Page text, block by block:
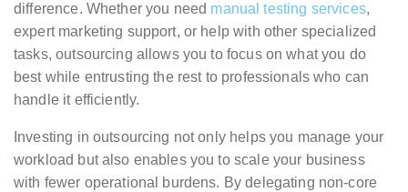
difference. Whether you need manual testing services,
expert marketing support, or help with other specialized
tasks, outsourcing allows you to focus on what you do
best while entrusting the rest to professionals who can
handle it efficiently.
Investing in outsourcing not only helps you manage your
workload but also enables you to scale your business
with fewer operational burdens. By delegating non-core